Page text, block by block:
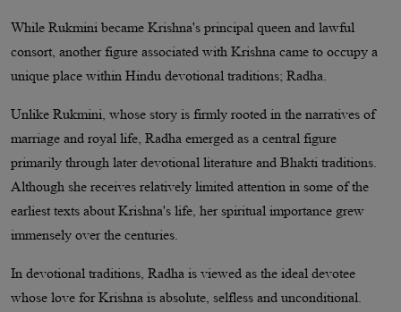
While Rukmini became Krishna's principal queen and lawful
consort, another figure associated with Krishna came to occupy a
unique place within Hindu devotional traditions; Radha.
Unlike Rukmini, whose story is firmly rooted in the narratives of
marriage and royal life, Radha emerged as a central figure
primarily through later devotional literature and Bhakti traditions.
Although she receives relatively limited attention in some of the
earliest texts about Krishna's life, her spiritual importance grew
immensely over the centuries.
In devotional traditions, Radha is viewed as the ideal devotee
whose love for Krishna is absolute, selfless and unconditional.